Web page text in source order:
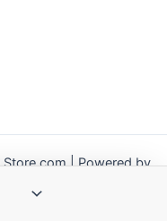
| Powered by